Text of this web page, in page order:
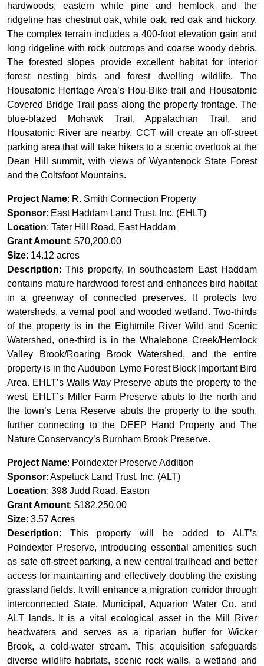
hardwoods, eastern white pine and hemlock and the
ridgeline has chestnut oak, white oak, red oak and hickory.
The complex terrain includes a 400-foot elevation gain and
long ridgeline with rock outcrops and coarse woody debris.
The forested slopes provide excellent habitat for interior
forest nesting birds and forest dwelling wildlife. The
Housatonic Heritage Area’s Hou-Bike trail and Housatonic
Covered Bridge Trail pass along the property frontage. The
blue-blazed Mohawk Trail, Appalachian Trail, and
Housatonic River are nearby. CCT will create an off-street
parking area that will take hikers to a scenic overlook at the
Dean Hill summit, with views of Wyantenock State Forest
and the Coltsfoot Mountains.
Project Name: R. Smith Connection Property
Sponsor: East Haddam Land Trust, Inc. (EHLT)
Location: Tater Hill Road, East Haddam
Grant Amount: $70,200.00
Size: 14.12 acres
Description: This property, in southeastern East Haddam
contains mature hardwood forest and enhances bird habitat
in a greenway of connected preserves. It protects two
watersheds, a vernal pool and wooded wetland. Two-thirds
of the property is in the Eightmile River Wild and Scenic
Watershed, one-third is in the Whalebone Creek/Hemlock
Valley Brook/Roaring Brook Watershed, and the entire
property is in the Audubon Lyme Forest Block Important Bird
Area. EHLT’s Walls Way Preserve abuts the property to the
west, EHLT’s Miller Farm Preserve abuts to the north and
the town’s Lena Reserve abuts the property to the south,
further connecting to the DEEP Hand Property and The
Nature Conservancy’s Burnham Brook Preserve.
Project Name: Poindexter Preserve Addition
Sponsor: Aspetuck Land Trust, Inc. (ALT)
Location: 398 Judd Road, Easton
Grant Amount: $182,250.00
Size: 3.57 Acres
Description: This property will be added to ALT’s
Poindexter Preserve, introducing essential amenities such
as safe off-street parking, a new central trailhead and better
access for maintaining and effectively doubling the existing
grassland fields. It will enhance a migration corridor through
interconnected State, Municipal, Aquarion Water Co. and
ALT lands. It is a vital ecological asset in the Mill River
headwaters and serves as a riparian buffer for Wicker
Brook, a cold-water stream. This acquisition safeguards
diverse wildlife habitats, scenic rock walls, a wetland and